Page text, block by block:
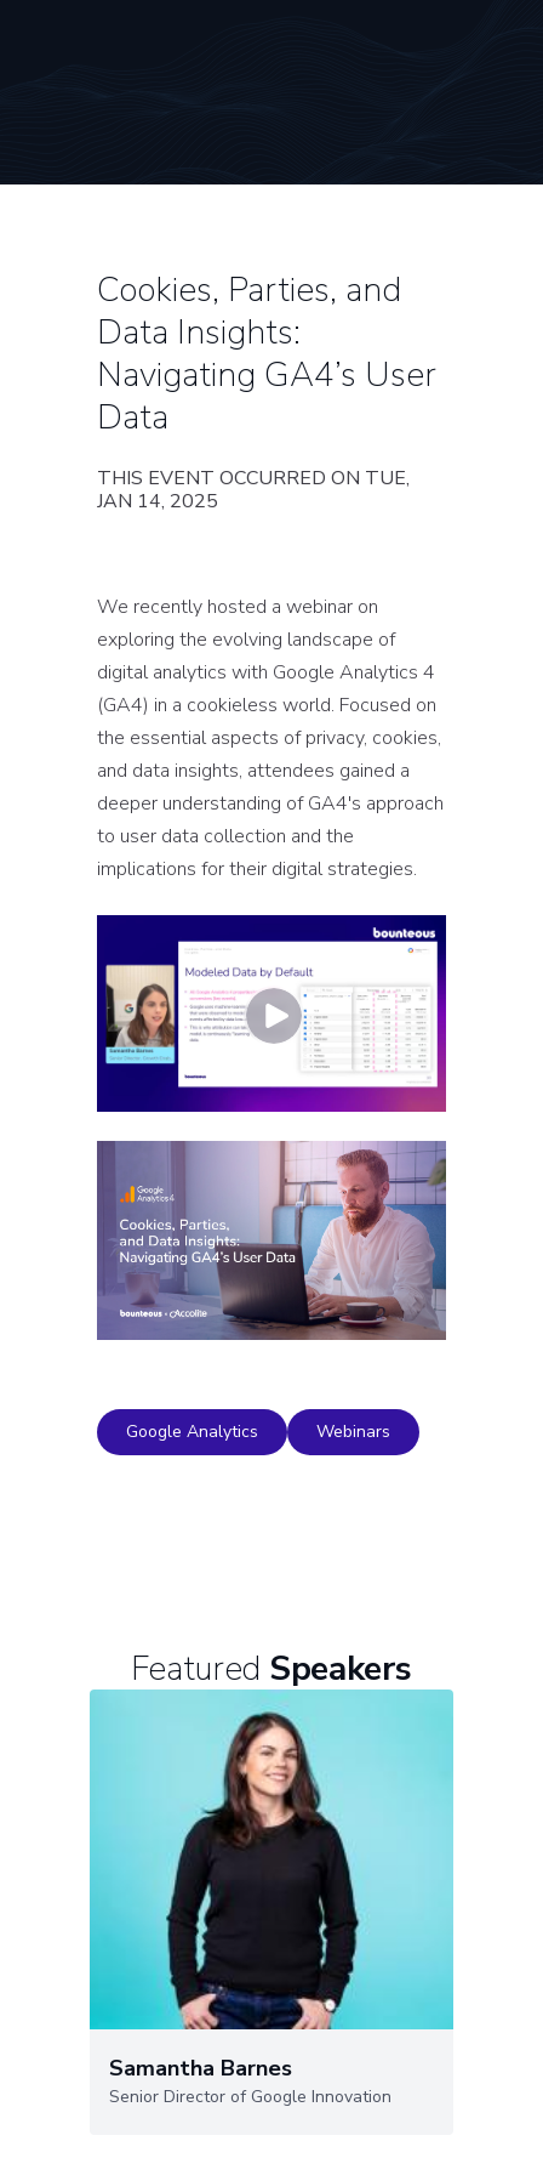
Cookies, Parties, and
Data Insights:
Navigating GA4’s User
Data
THIS EVENT OCCURRED ON TUE,
JAN 14, 2025
We recently hosted a webinar on
exploring the evolving landscape of
digital analytics with Google Analytics 4
(GA4) in a cookieless world. Focused on
the essential aspects of privacy, cookies,
and data insights, attendees gained a
deeper understanding of GA4's approach
to user data collection and the
implications for their digital strategies.
Google Analytics Webinars
Featured Speakers
Samantha Barnes
Senior Director of Google Innovation